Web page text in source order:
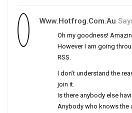
Www.Hotfrog.Com.au
Oh my goodness!
However I am going
RSS.
I don’t understand the
join it.
Is there anybody else
Anybody who knows the